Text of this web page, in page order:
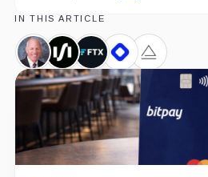
IN THIS ARTICLE
Alan
Lane,
Person
Silvergate,
Company
FTX,
Company
BlockFi,
Company
Alameda
Research,
Company